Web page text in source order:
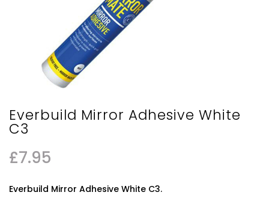
Everbuild Mirror Adhesive White
C3
£7.95
Everbuild Mirror Adhesive White C3.